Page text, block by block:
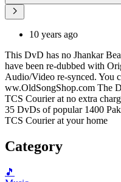
10 years ago
This DvD has no Jhankar
have been re-dubbed with
Audio/Video re-synced. You
ww.OldSongShop.com The
TCS Courier at no extra
35 DvDs of popular 1400
TCS Courier at your home
Category
🎵